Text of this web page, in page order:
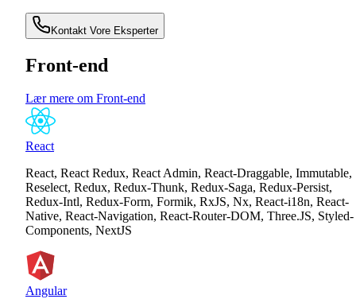
Kontakt Vore Eksperter
Front-end
Lær mere om Front-end
React
React, React Redux, React Admin, React-Draggable, Immutable,
Reselect, Redux, Redux-Thunk, Redux-Saga, Redux-Persist,
Redux-Intl, Redux-Form, Formik, RxJS, Nx, React-i18n, React-
Native, React-Navigation, React-Router-DOM, Three.JS, Styled-
Components, NextJS
Angular